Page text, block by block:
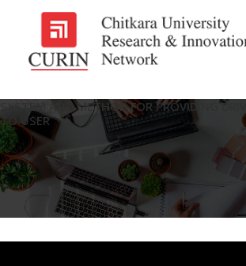
SYSTEM AND METHOD FOR PROVIDING
TO USER